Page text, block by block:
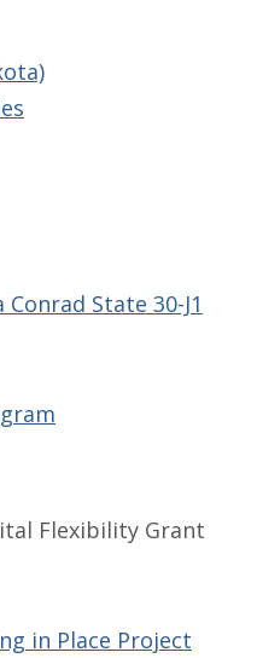
State 30-J1
Flexibility Grant
in Place Project